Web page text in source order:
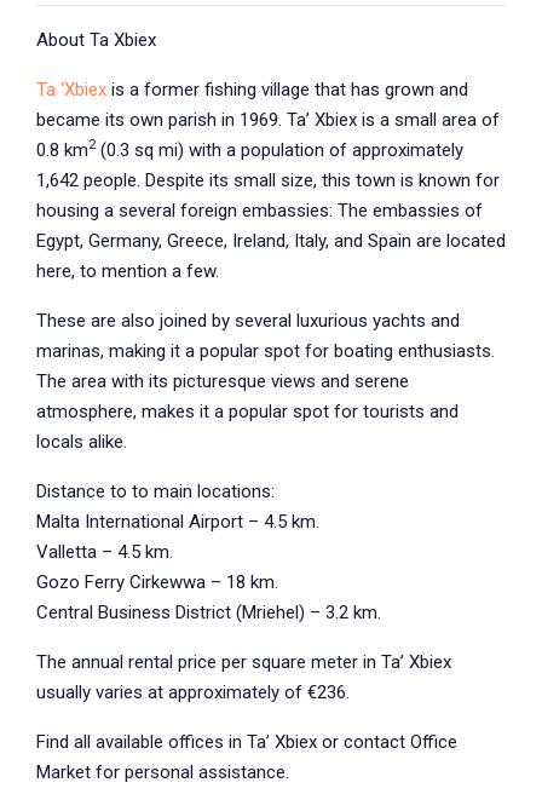
About Ta Xbiex
Ta ‘Xbiex is a former fishing village that has grown and
became its own parish in 1969. Ta’ Xbiex is a small area of
0.8 km2(0.3 sq mi) with a population of approximately
1,642 people. Despite its small size, this town is known for
housing a several foreign embassies: The embassies of
Egypt, Germany, Greece, Ireland, Italy, and Spain are located
here, to mention a few.
These are also joined by several luxurious yachts and
marinas, making it a popular spot for boating enthusiasts.
The area with its picturesque views and serene
atmosphere, makes it a popular spot for tourists and
locals alike.
Distance to to main locations:
Malta International Airport – 4.5 km.
Valletta – 4.5 km.
Gozo Ferry Cirkewwa – 18 km.
Central Business District (Mriehel) – 3.2 km.
The annual rental price per square meter in Ta’ Xbiex
usually varies at approximately of €236.
Find all available offices in Ta’ Xbiex or contact Office
Market for personal assistance.